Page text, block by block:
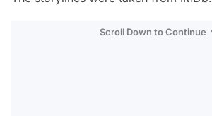
Scroll Down to Continue